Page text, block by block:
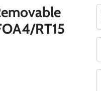
RT15